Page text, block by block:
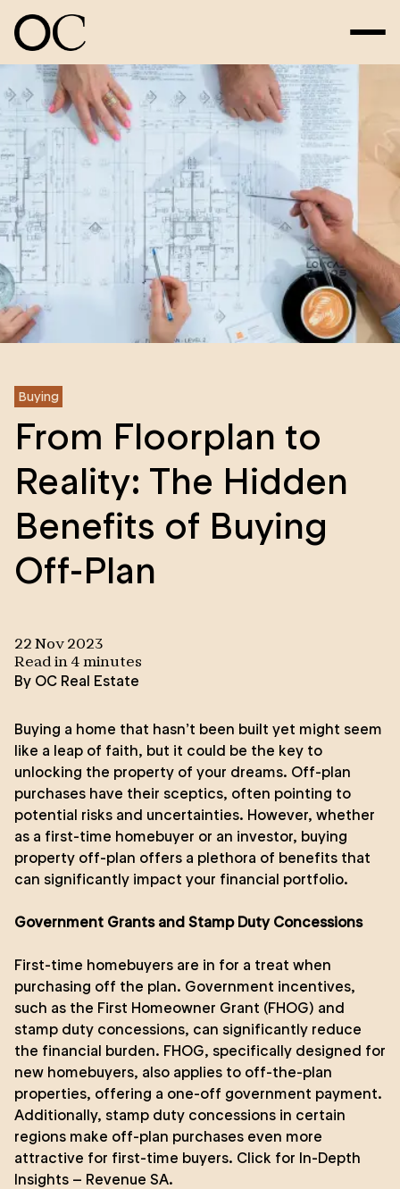
Buying
From Floorplan to
Reality: The Hidden
Benefits of Buying
Off-Plan
22 Nov 2023
Read in 4 minutes
By OC Real Estate
Buying a home that hasn’t been built yet might seem
like a leap of faith, but it could be the key to
unlocking the property of your dreams. Off-plan
purchases have their sceptics, often pointing to
potential risks and uncertainties. However, whether
as a first-time homebuyer or an investor, buying
property off-plan offers a plethora of benefits that
can significantly impact your financial portfolio.
Government Grants and Stamp Duty Concessions
First-time homebuyers are in for a treat when
purchasing off the plan. Government incentives,
such as the First Homeowner Grant (FHOG) and
stamp duty concessions, can significantly reduce
the financial burden. FHOG, specifically designed for
new homebuyers, also applies to off-the-plan
properties, offering a one-off government payment.
Additionally, stamp duty concessions in certain
regions make off-plan purchases even more
attractive for first-time buyers. Click for In-Depth
Insights – Revenue SA.